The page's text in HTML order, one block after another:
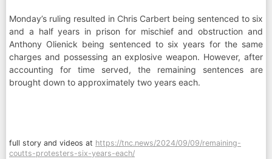
Monday’s ruling resulted in Chris Carbert being sentenced to six
and a half years in prison for mischief and obstruction and
Anthony Olienick being sentenced to six years for the same
charges and possessing an explosive weapon. However, after
accounting for time served, the remaining sentences are
brought down to approximately two years each.
full story and videos at https://tnc.news/2024/09/09/remaining-
coutts-protesters-six-years-each/